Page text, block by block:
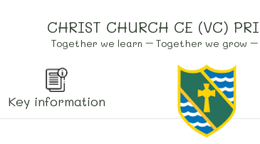
CHRIST CHURCH CE (VC)
Together we learn – Together we grow
Key information